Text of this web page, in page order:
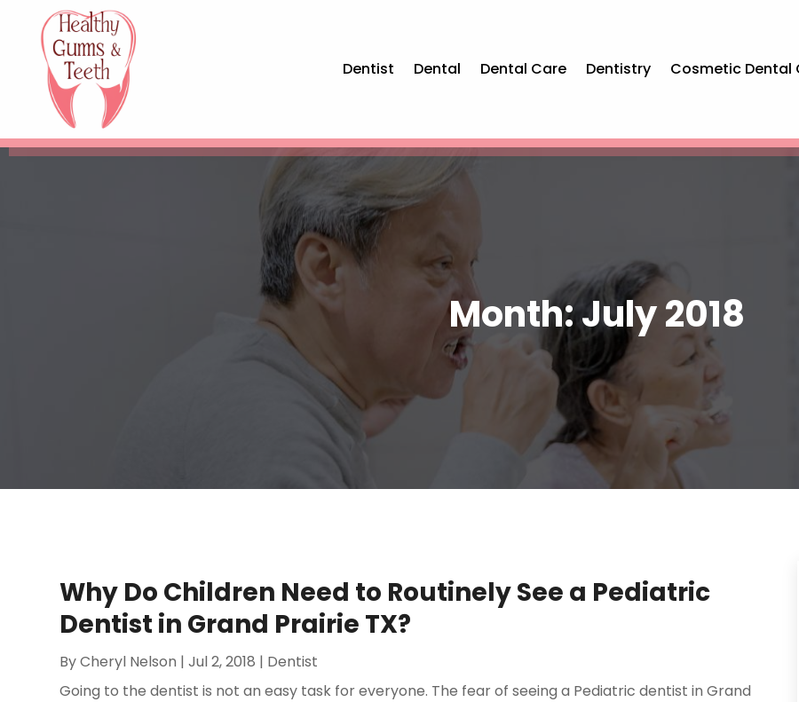
Dentist Dental Dental Care Dentistry Cosmetic Dental
Month:July 2018
Why Do Children Need to Routinely See a Pediatric
Dentist in Grand Prairie TX?
ByCheryl Nelson |Jul 2, 2018 | Dentist
Going to the dentist is not an easy task for everyone. The fear of seeing a Pediatric dentist in Grand